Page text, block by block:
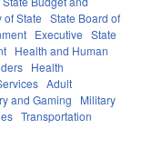
of State State Board of
Executive State
Health and Human
Health
Adult
and Gaming
Military
Transportation